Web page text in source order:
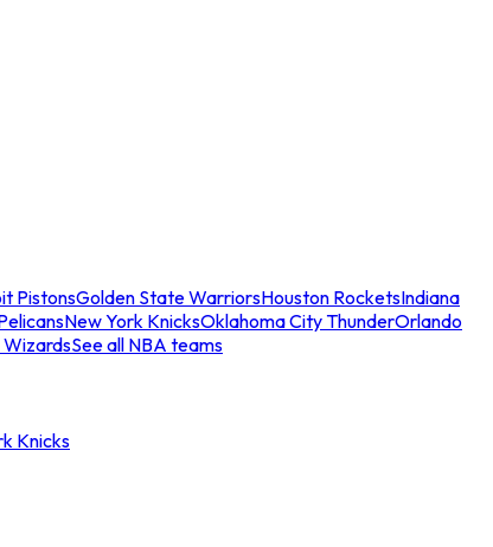
PistonsGolden State WarriorsHouston RocketsIndiana
New York KnicksOklahoma City ThunderOrlando
See all NBA teams
Knicks